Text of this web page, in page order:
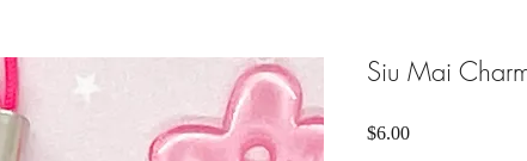
Siu Mai
$6.00Price